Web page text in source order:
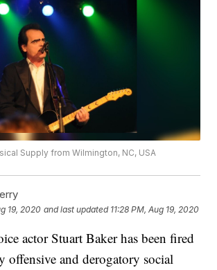
Supply from Wilmington, NC, USA
19, 2020 and last updated 11:28 PM, Aug 19, 2020
actor Stuart Baker has been fired
offensive and derogatory social